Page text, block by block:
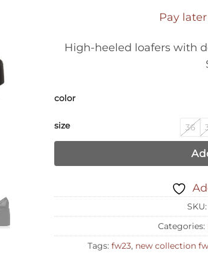
Pay
High-heeled loafers with
color
size 36
SKU:
Categories:
Tags: fw23, new collection